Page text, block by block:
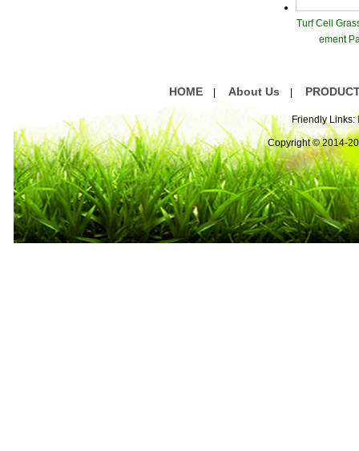
Turf Cell
ement
HOME About Us
Friendly Links:
Copyright © 2014-